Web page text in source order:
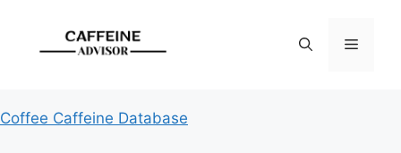
content
Menu
Coffee Caffeine Database